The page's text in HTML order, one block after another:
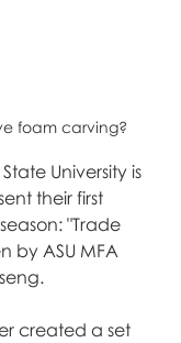
foam carving?
University is
their first
"Trade
by ASU MFA
created a set